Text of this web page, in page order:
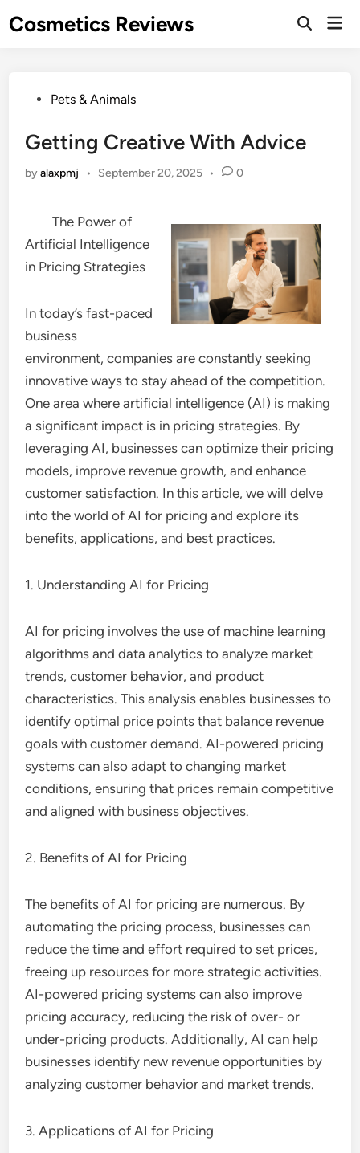
toCosmetics Reviews
PostedPets & Animals
Getting Creative With Advice
byalaxpmj • September 20, 2025 • 0
The Power of
Artificial Intelligence
in Pricing Strategies
In today’s fast-paced
business
environment, companies are constantly seeking
innovative ways to stay ahead of the competition.
One area where artificial intelligence (AI) is making
a significant impact is in pricing strategies. By
leveraging AI, businesses can optimize their pricing
models, improve revenue growth, and enhance
customer satisfaction. In this article, we will delve
into the world of AI for pricing and explore its
benefits, applications, and best practices.
1. Understanding AI for Pricing
AI for pricing involves the use of machine learning
algorithms and data analytics to analyze market
trends, customer behavior, and product
characteristics. This analysis enables businesses to
identify optimal price points that balance revenue
goals with customer demand. AI-powered pricing
systems can also adapt to changing market
conditions, ensuring that prices remain competitive
and aligned with business objectives.
2. Benefits of AI for Pricing
The benefits of AI for pricing are numerous. By
automating the pricing process, businesses can
reduce the time and effort required to set prices,
freeing up resources for more strategic activities.
AI-powered pricing systems can also improve
pricing accuracy, reducing the risk of over- or
under-pricing products. Additionally, AI can help
businesses identify new revenue opportunities by
analyzing customer behavior and market trends.
3. Applications of AI for Pricing